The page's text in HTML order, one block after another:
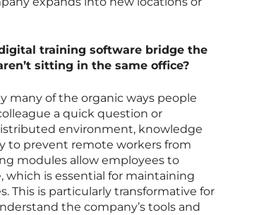
training software bridge the
sitting in the same office?
many of the organic ways people
a quick question or
environment, knowledge
to prevent remote workers from
modules allow employees to
which is essential for maintaining
This is particularly transformative for
the company’s tools and